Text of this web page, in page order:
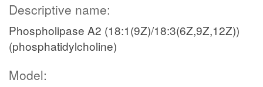
Descriptive name:
Phospholipase A2 (18:1(9Z)/18:3(6Z,9Z,12Z))
(phosphatidylcholine)
Model: